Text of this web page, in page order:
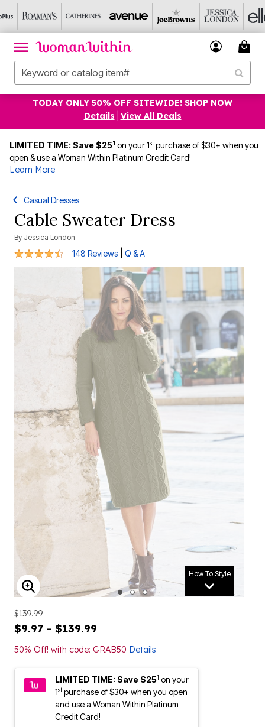
TODAY ONLY 50% OFF SITEWIDE! SHOP NOW
Details
View All Deals
LIMITED TIME: Save $251 on your 1stpurchase of $30+ when you
open & use a Woman Within Platinum Credit Card!
Learn More
Casual Dresses
Cable Sweater Dress
By Jessica London
4.7 out of 5 Customer Rating
148 Reviews Q & A
How To Style
ENLARGE IMAGE
$139.99
$9.97 - $139.99
50% Off! with code: GRAB50 Details
LIMITED TIME: Save $251 on your
1stpurchase of $30+ when you open
and use a Woman Within Platinum
Credit Card!